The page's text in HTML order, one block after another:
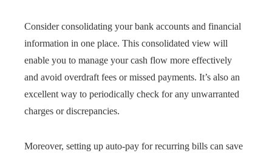
Consider consolidating your bank accounts and financial
information in one place. This consolidated view will
enable you to manage your cash flow more effectively
and avoid overdraft fees or missed payments. It’s also an
excellent way to periodically check for any unwarranted
charges or discrepancies.
Moreover, setting up auto-pay for recurring bills can save